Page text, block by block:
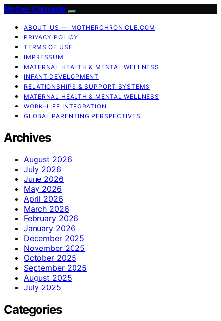
Mother Chronicle
ABOUT US — MOTHERCHRONICLE.COM
PRIVACY POLICY
TERMS OF USE
IMPRESSUM
MATERNAL HEALTH & MENTAL WELLNESS
INFANT DEVELOPMENT
RELATIONSHIPS & SUPPORT SYSTEMS
MATERNAL HEALTH & MENTAL WELLNESS
WORK–LIFE INTEGRATION
GLOBAL PARENTING PERSPECTIVES
Archives
August 2026
July 2026
June 2026
May 2026
April 2026
March 2026
February 2026
January 2026
December 2025
November 2025
October 2025
September 2025
August 2025
July 2025
Categories